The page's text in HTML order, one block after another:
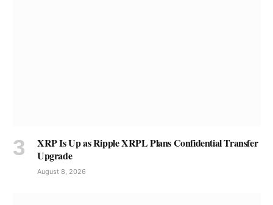
XRP Is Up as Ripple XRPL Plans Confidential Transfer
Upgrade
August 8, 2026